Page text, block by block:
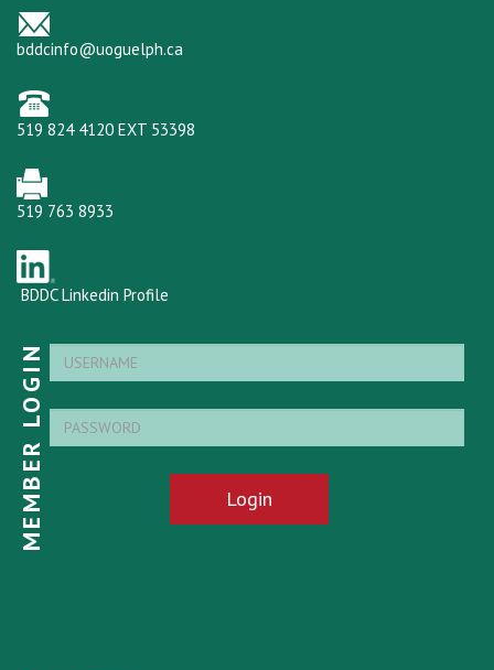
bddcinfo@uoguelph.ca
519 824 4120 EXT 53398
519 763 8933
BDDC Linkedin Profile
MEMBER LOGIN Login